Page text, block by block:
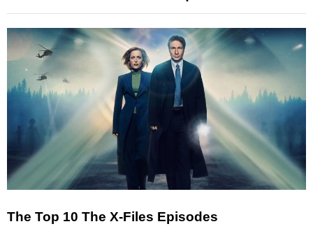
The Top 10 The X-Files Episodes